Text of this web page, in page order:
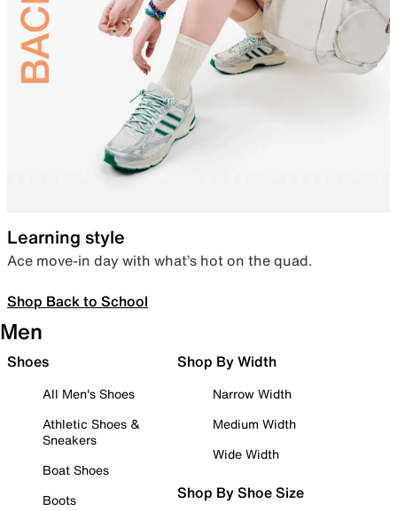
Learning style
Ace move-in day with what’s hot on the quad.
Shop Back to School
Men
Shoes
All Men's Shoes
Athletic Shoes &
Sneakers
Boat Shoes
Boots
Shop By Width
Narrow Width
Medium Width
Wide Width
Shop By Shoe Size